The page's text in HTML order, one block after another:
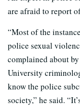
are afraid to report
“Most of the
police sexual
complained about
University
know the police
society,” he said.